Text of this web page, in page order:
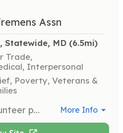
Assn
Statewide, MD (6.5mi)
Trade,
Interpersonal
Poverty, Veterans &
There are many volunteer positions needed to run a fire department. We need operational firefighters and EMT's, drivers, mechanics, and paramedics. The fire departments need help with fund raising, bookkeeping, public education and other positions. | Requirements: Varies with the job | Categories: Other, Fundraising, Firefighter, Department Support, Community Education, EMT More Info